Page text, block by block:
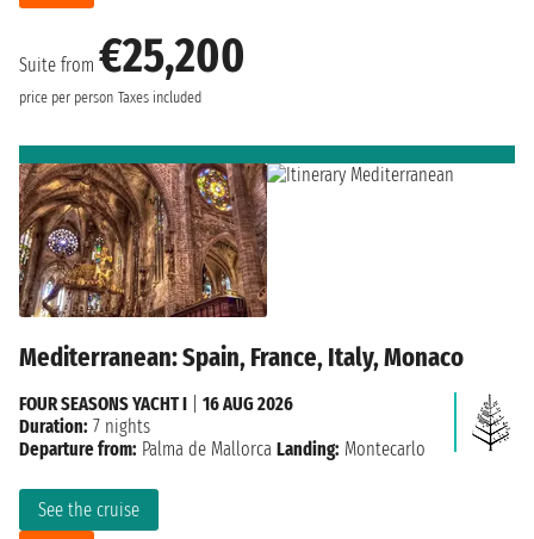
Suite from €25,200
price per person Taxes included
Mediterranean: Spain, France, Italy, Monaco
See the cruise
FOUR SEASONS YACHT I
16 AUG 2026
Duration: 7 nights
Departure from: Palma de Mallorca Landing: Montecarlo